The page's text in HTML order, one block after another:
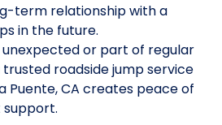
term relationship with a
in the future.
unexpected or part of regular
roadside jump service
Puente, CA creates peace of
support.